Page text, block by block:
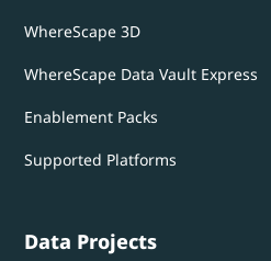
WhereScape 3D
WhereScape Data Vault Express
Enablement Packs
Supported Platforms
Data Projects